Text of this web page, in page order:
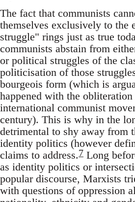
The fact that communists
themselves exclusively to the
struggle" rings just as true
communists abstain from
or political struggles of the
politicisation of those
bourgeois form (which is
happened with the
international communist
century). This is why in the
detrimental to shy away from
identity politics (however
claims to address.7 Long
as identity politics or
popular discourse, Marxists
with questions of oppression